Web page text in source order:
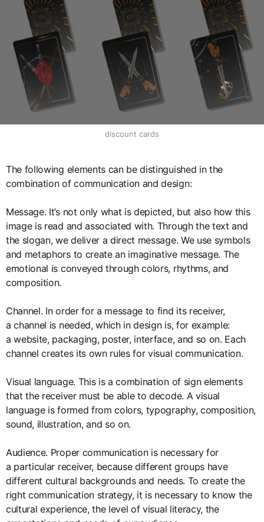
discount cards
The following elements can be distinguished in the
combination of communication and design:
Message. It’s not only what is depicted, but also how this
image is read and associated with. Through the text and
the slogan, we deliver a direct message. We use symbols
and metaphors to create an imaginative message. The
emotional is conveyed through colors, rhythms, and
composition.
Channel. In order for a message to find its receiver,
a channel is needed, which in design is, for example:
a website, packaging, poster, interface, and so on. Each
channel creates its own rules for visual communication.
Visual language. This is a combination of sign elements
that the receiver must be able to decode. A visual
language is formed from colors, typography, composition,
sound, illustration, and so on.
Audience. Proper communication is necessary for
a particular receiver, because different groups have
different cultural backgrounds and needs. To create the
right communication strategy, it is necessary to know the
cultural experience, the level of visual literacy, the